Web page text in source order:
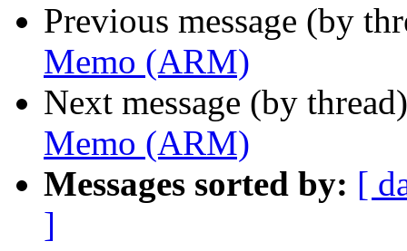
Previous message (by
Memo (ARM)
Next message (by
Memo (ARM)
Messages sorted by: [
]